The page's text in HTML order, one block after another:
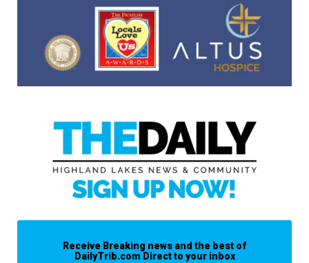
Receive Breaking news and the best of
DailyTrib.com Direct to your inbox